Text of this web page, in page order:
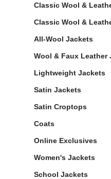
Classic Wool &
Classic Wool &
All-Wool Jackets
Wool & Faux Leather
Lightweight Jackets
Satin Jackets
Satin Croptops
Coats
Online Exclusives
Women's Jackets
School Jackets